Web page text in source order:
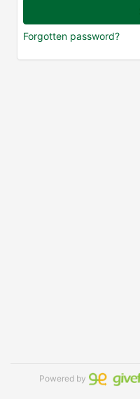
Forgotten password?
Powered by